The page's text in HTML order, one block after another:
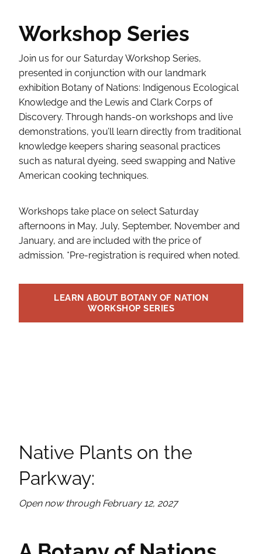
Workshop Series
Join us for our Saturday Workshop Series,
presented in conjunction with our landmark
exhibition Botany of Nations: Indigenous Ecological
Knowledge and the Lewis and Clark Corps of
Discovery. Through hands-on workshops and live
demonstrations, you’ll learn directly from traditional
knowledge keepers sharing seasonal practices
such as natural dyeing, seed swapping and Native
American cooking techniques.
Workshops take place on select Saturday
afternoons in May, July, September, November and
January, and are included with the price of
admission. *Pre-registration is required when noted.
LEARN ABOUT BOTANY OF NATION
WORKSHOP SERIES
Native Plants on the
Parkway:
Open now through February 12, 2027